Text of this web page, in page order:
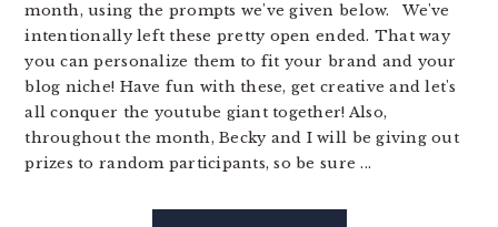
month, using the prompts we've given below. We've
intentionally left these pretty open ended. That way
you can personalize them to fit your brand and your
blog niche! Have fun with these, get creative and let's
all conquer the youtube giant together! Also,
throughout the month, Becky and I will be giving out
prizes to random participants, so be sure ...